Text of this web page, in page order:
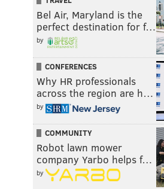
Bel Air, Maryland is the
perfect destination for f…
by
CONFERENCES
Why HR professionals
across the region are h…
by
COMMUNITY
Robot lawn mower
company Yarbo helps f…
by